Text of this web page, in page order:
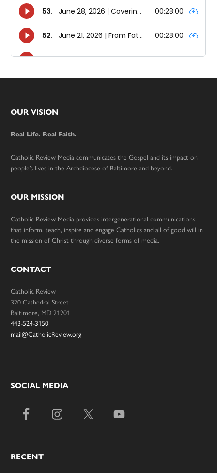
Footer
OUR VISION
Real Life. Real Faith.
Catholic Review Media communicates the Gospel and its impact on
people’s lives in the Archdiocese of Baltimore and beyond.
OUR MISSION
Catholic Review Media provides intergenerational communications
that inform, teach, inspire and engage Catholics and all of good will in
the mission of Christ through diverse forms of media.
CONTACT
Catholic Review
320 Cathedral Street
Baltimore, MD 21201
443-524-3150
mail@CatholicReview.org
SOCIAL MEDIA
RECENT